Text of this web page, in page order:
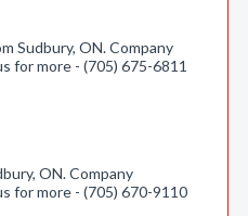
Sudbury, ON. Company
for more - (705) 675-6811
ON. Company
for more - (705) 670-9110